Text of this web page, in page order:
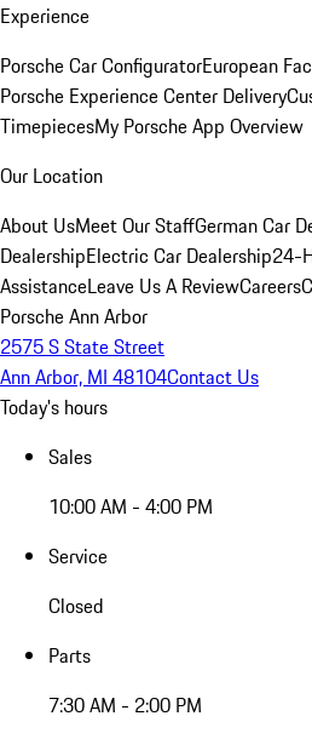
Experience
Porsche Car ConfiguratorEuropean
Porsche Experience Center Delivery
TimepiecesMy Porsche App Overview
Our Location
About UsMeet Our StaffGerman Car
DealershipElectric Car Dealership24-
AssistanceLeave Us A ReviewCareers
Porsche Ann Arbor
2575 S State Street
Ann Arbor, MI 48104Contact Us
Today's hours
Sales
10:00 AM - 4:00 PM
Service
Closed
Parts
7:30 AM - 2:00 PM